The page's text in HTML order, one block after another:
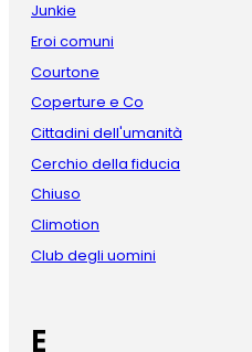
Junkie
Eroi comuni
Courtone
Coperture e Co
Cittadini dell'umanità
Cerchio della fiducia
Chiuso
Climotion
Club degli uomini
E